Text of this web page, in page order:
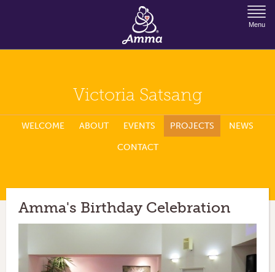
Jump to Navigation
Menu
Victoria Satsang
WELCOME ABOUT EVENTS PROJECTS NEWS
CONTACT
Amma's Birthday Celebration